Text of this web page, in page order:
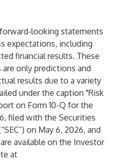
looking statements
expectations, including
financial results. These
only predictions and
results due to a variety
under the caption "Risk
on Form 10-Q for the
filed with the Securities
on May 6, 2026, and
available on the Investor
at